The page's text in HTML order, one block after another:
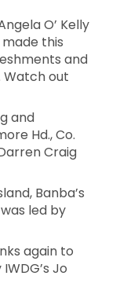
O’ Kelly
this
and
Watch out
and
Hd., Co.
Craig
Banba’s
led by
again to
Jo